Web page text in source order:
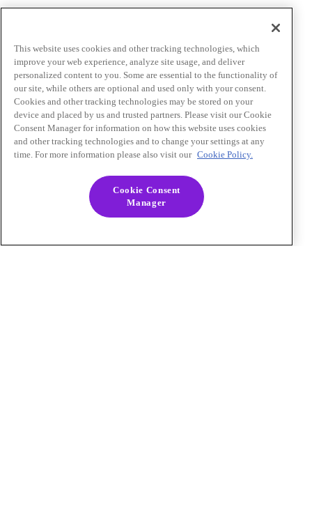
This website uses cookies and other tracking technologies, which
improve your web experience, analyze site usage, and deliver
personalized content to you. Some are essential to the functionality of
our site, while others are optional and used only with your consent.
Cookies and other tracking technologies may be stored on your
device and placed by us and trusted partners. Please visit our Cookie
Consent Manager for information on how this website uses cookies
and other tracking technologies and to change your settings at any
time. For more information please also visit our Cookie Policy.
Cookie Consent
Manager